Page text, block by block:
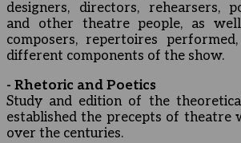
designers, directors, rehearsers,
and other theatre people, as
composers, repertoires
different components of the show.
- Rhetoric and Poetics
Study and edition of the
established the precepts of theatre
over the centuries.